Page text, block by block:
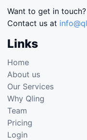
Want to get in touch?
Contact us at
Links
Home
About us
Our Services
Why Qling
Team
Pricing
Login